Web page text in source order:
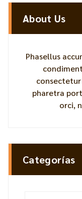
About Us
Phasellus
pharetra
orci,
Categorías